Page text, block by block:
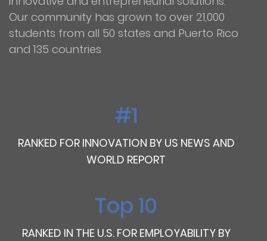
Our community has grown to over 21,000
students from all 50 states and Puerto Rico
and 135 countries
#1
RANKED FOR INNOVATION BY US NEWS AND
WORLD REPORT
Top 10
RANKED IN THE U.S. FOR EMPLOYABILITY BY